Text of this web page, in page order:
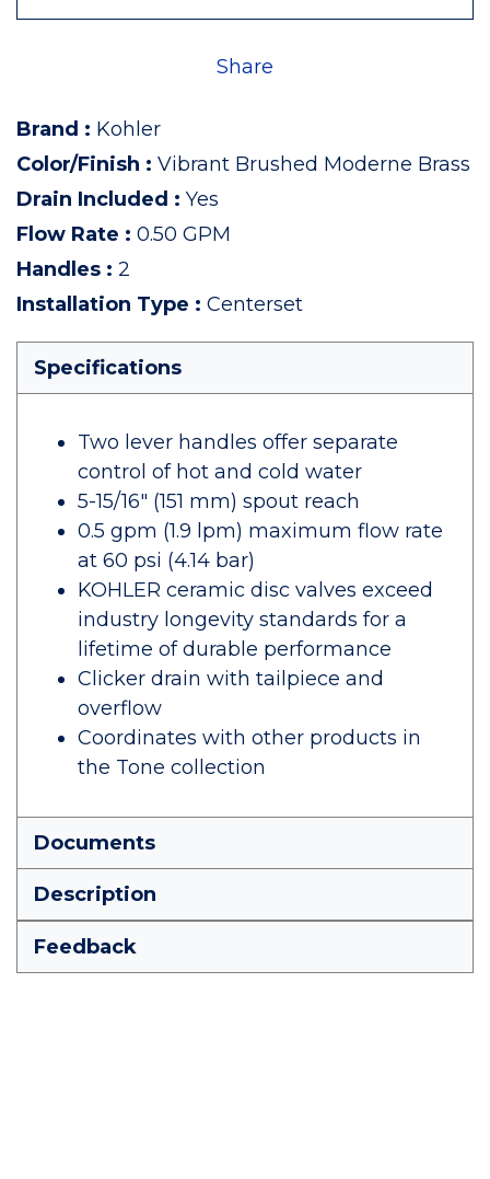
Share
Brand : Kohler
Color/Finish : Vibrant Brushed Moderne Brass
Drain Included : Yes
Flow Rate : 0.50 GPM
Handles : 2
Installation Type : Centerset
Specifications
Two lever handles offer separate
control of hot and cold water
5-15/16" (151 mm) spout reach
0.5 gpm (1.9 lpm) maximum flow rate
at 60 psi (4.14 bar)
KOHLER ceramic disc valves exceed
industry longevity standards for a
lifetime of durable performance
Clicker drain with tailpiece and
overflow
Coordinates with other products in
the Tone collection
Documents
Description
Feedback